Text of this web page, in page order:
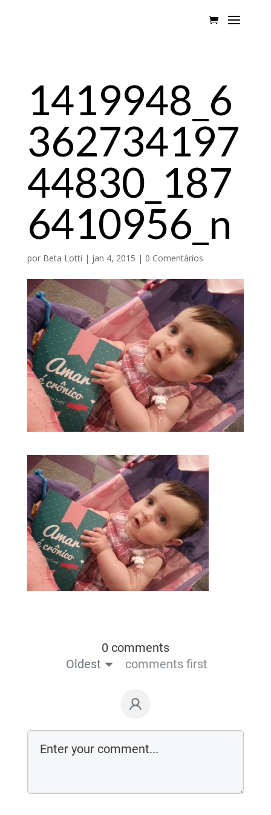
1419948_6
362734197
44830_187
6410956_n
por Beta Lotti | jan 4, 2015 | 0 Comentários
0 comments
Oldest
comments first